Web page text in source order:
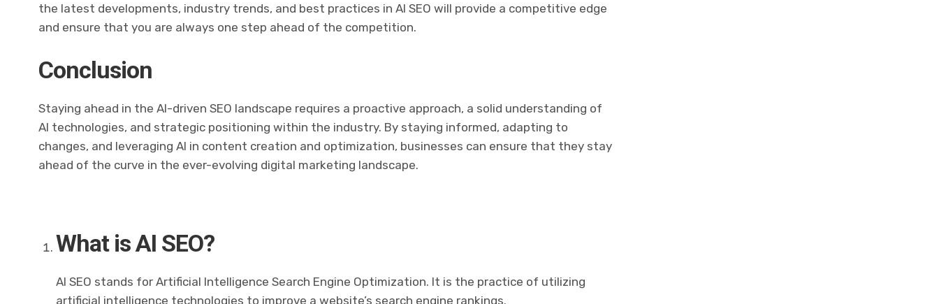
the latest developments, industry trends, and best practices in AI SEO will provide a competitive edge
and ensure that you are always one step ahead of the competition.
Conclusion
Staying ahead in the AI-driven SEO landscape requires a proactive approach, a solid understanding of
AI technologies, and strategic positioning within the industry. By staying informed, adapting to
changes, and leveraging AI in content creation and optimization, businesses can ensure that they stay
ahead of the curve in the ever-evolving digital marketing landscape.
What is AI SEO?
AI SEO stands for Artificial Intelligence Search Engine Optimization. It is the practice of utilizing
artificial intelligence technologies to improve a website’s search engine rankings.